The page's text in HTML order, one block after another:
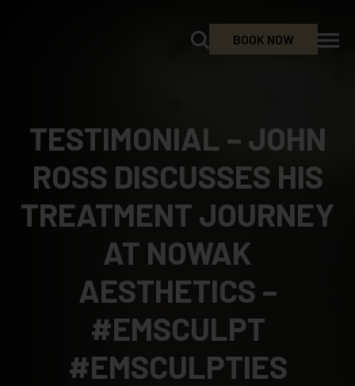
BOOK NOW
TESTIMONIAL – JOHN
ROSS DISCUSSES HIS
TREATMENT JOURNEY
AT NOWAK
AESTHETICS –
#EMSCULPT
#EMSCULPTIES